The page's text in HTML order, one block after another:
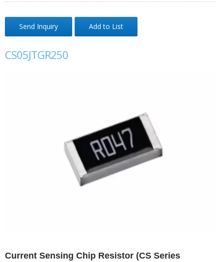
Send Inquiry Add to List
CS05JTGR250
Current Sensing Chip Resistor (CS Series